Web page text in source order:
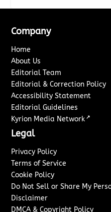
Company
Home
About Us
Editorial Team
Editorial & Correction Policy
Accessibility Statement
Editorial Guidelines
Kyrion Media Network ↗
Legal
Privacy Policy
Terms of Service
Cookie Policy
Do Not Sell or Share My
Disclaimer
DMCA & Copyright Policy